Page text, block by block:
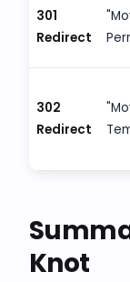
301
Redirect
302
Redirect
Knot